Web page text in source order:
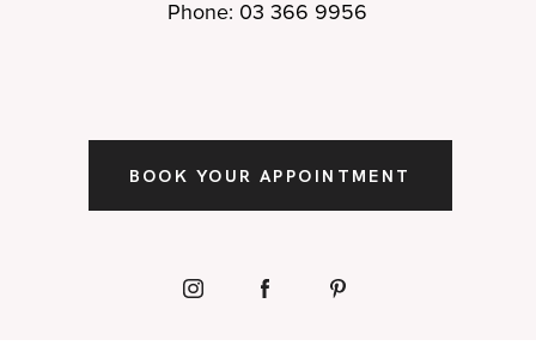
Phone: 03 366 9956
BOOK YOUR APPOINTMENT